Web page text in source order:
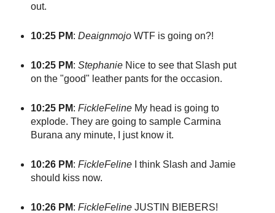
out.
10:25 PM: DeaignmojoWTF is going on?!
10:25 PM: StephanieNice to see that Slash put
on the "good" leather pants for the occasion.
10:25 PM: FickleFelineMy head is going to
explode. They are going to sample Carmina
Burana any minute, I just know it.
10:26 PM: FickleFelineI think Slash and Jamie
should kiss now.
10:26 PM: FickleFelineJUSTIN BIEBERS!